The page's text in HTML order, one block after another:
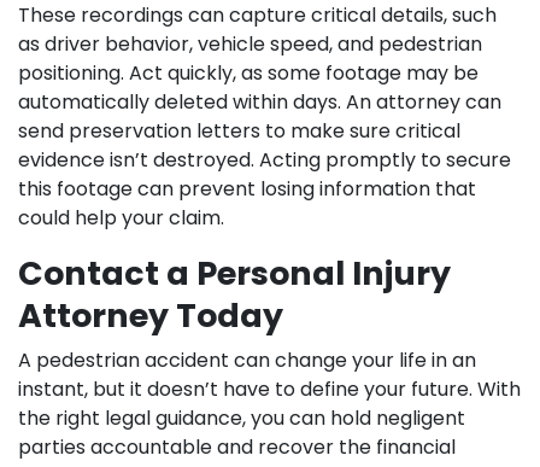
These recordings can capture critical details, such
as driver behavior, vehicle speed, and pedestrian
positioning. Act quickly, as some footage may be
automatically deleted within days. An attorney can
send preservation letters to make sure critical
evidence isn’t destroyed. Acting promptly to secure
this footage can prevent losing information that
could help your claim.
Contact a Personal Injury
Attorney Today
A pedestrian accident can change your life in an
instant, but it doesn’t have to define your future. With
the right legal guidance, you can hold negligent
parties accountable and recover the financial